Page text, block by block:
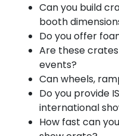
Can you build
booth
Do you offer
Are these
events?
Can wheels,
Do you provide
international
How fast can